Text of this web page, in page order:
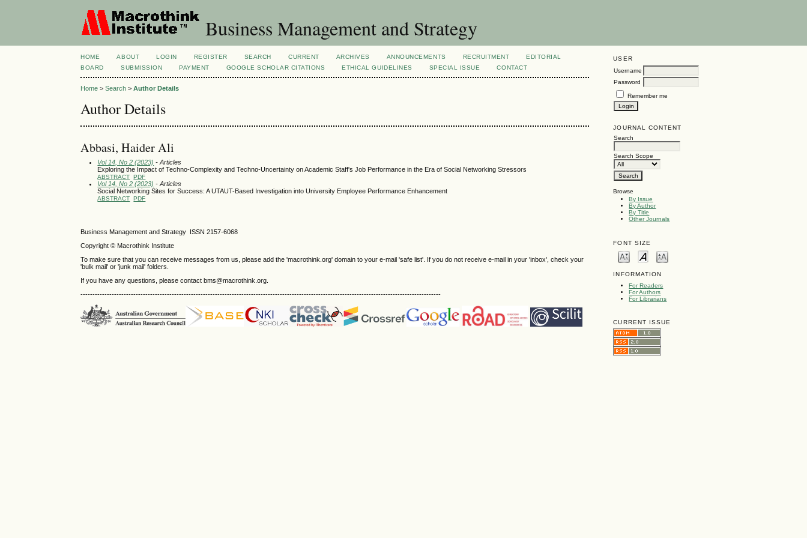
Business Management and Strategy
USER
Username
Password
Remember me
JOURNAL CONTENT
Search
Search Scope
Browse
By Issue
By Author
By Title
Other Journals
FONT SIZE
INFORMATION
For Readers
For Authors
For Librarians
CURRENT ISSUE
HOME ABOUT LOGIN REGISTER SEARCH CURRENT ARCHIVES ANNOUNCEMENTS RECRUITMENT
EDITORIAL
BOARD
SUBMISSION PAYMENT GOOGLE SCHOLAR CITATIONS ETHICAL GUIDELINES SPECIAL ISSUE CONTACT
Home >Search >Author Details
Author Details
Abbasi, Haider Ali
Vol 14, No 2 (2023) - Articles
Exploring the Impact of Techno-Complexity and Techno-Uncertainty on Academic Staff's Job Performance in the Era of Social Networking Stressors
ABSTRACT PDF
Vol 14, No 2 (2023) - Articles
Social Networking Sites for Success: A UTAUT-Based Investigation into University Employee Performance Enhancement
ABSTRACT PDF
Business Management and Strategy ISSN 2157-6068
Copyright © Macrothink Institute
To make sure that you can receive messages from us, please add the 'macrothink.org' domain to your e-mail 'safe list'. If you do not receive e-mail in your 'inbox', check your
'bulk mail' or 'junk mail' folders.
If you have any questions, please contact bms@macrothink.org.
------------------------------------------------------------------------------------------------------------------------------------------------------